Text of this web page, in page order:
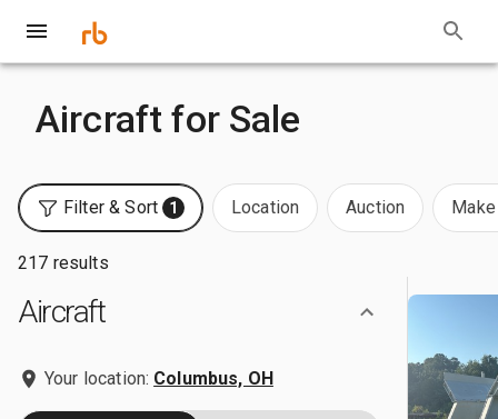
Aircraft for Sale
Filter & Sort 1 Location Auction
217 results
Aircraft
Your location: Columbus, OH